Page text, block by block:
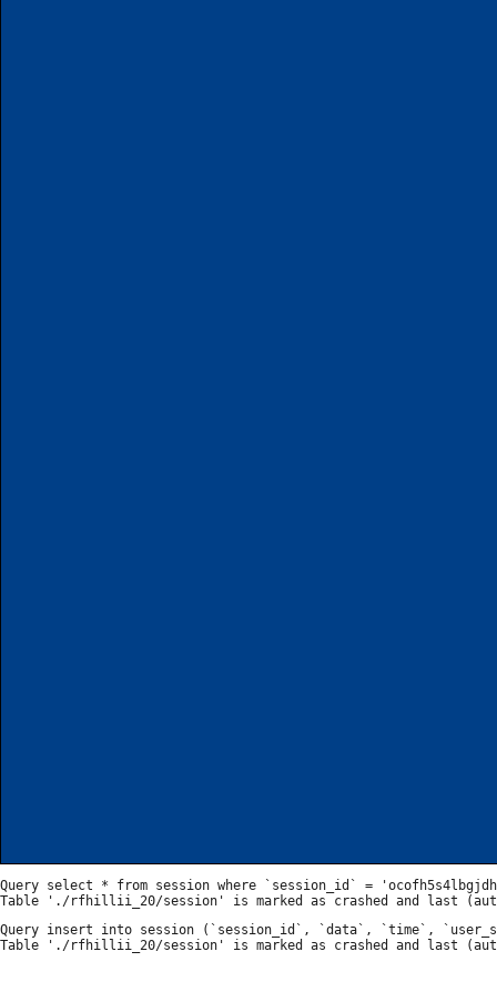
Query select * from session where `session_id` =
Query insert into session (`session_id`, `data`, `time`,